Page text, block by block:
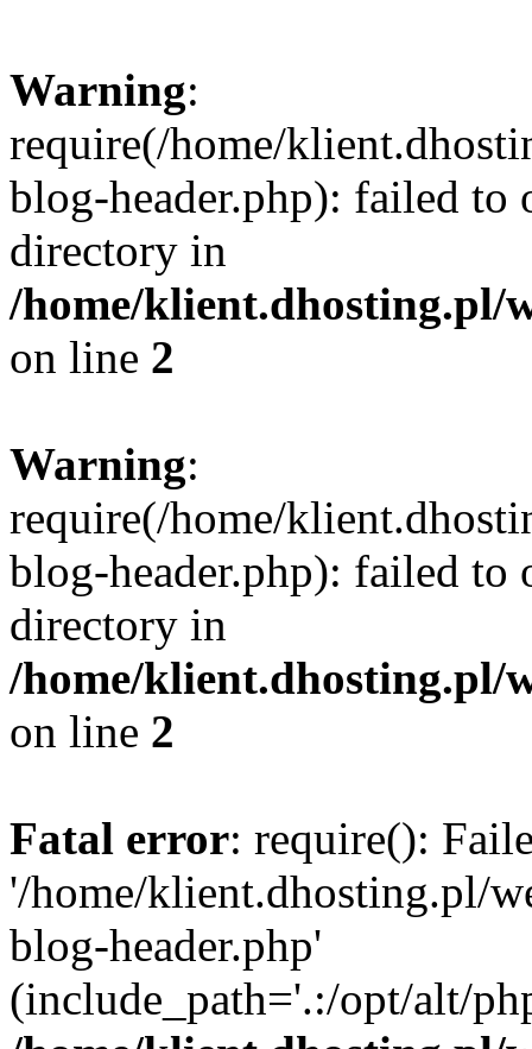
Warning:
require(/home/
blog-header.php): failed to
directory in
/home/klient.dhosting.pl/
on line 2
Warning:
require(/home/
blog-header.php): failed to
directory in
/home/klient.dhosting.pl/
on line 2
Fatal error: require():
'/home/klient.dhosting.pl/
blog-header.php'
(include_path='.:/opt/alt/